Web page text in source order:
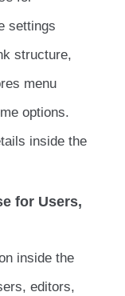
settings
structure,
menu
options.
inside the
for Users,
inside the
editors,